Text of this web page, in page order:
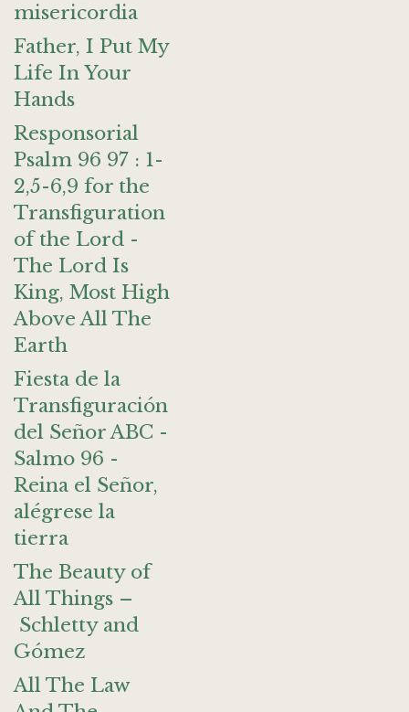
misericordia
Father, I Put My
Life In Your
Hands
Responsorial
Psalm 96 97 : 1-
2,5-6,9 for the
Transfiguration
of the Lord -
The Lord Is
King, Most High
Above All The
Earth
Fiesta de la
Transfiguración
del Señor ABC -
Salmo 96 -
Reina el Señor,
alégrese la
tierra
The Beauty of
All Things –
Schletty and
Gómez
All The Law